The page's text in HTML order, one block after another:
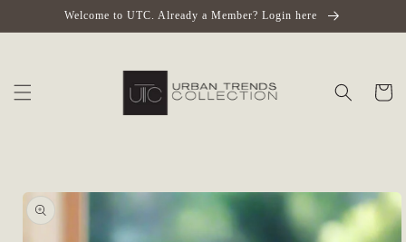
Skip toWelcome to UTC. Already a Member? Login here
Cart
Skip to
product
information